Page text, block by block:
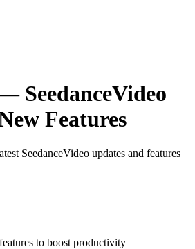
SeedanceVideo
Features
SeedanceVideo updates and features
to boost productivity